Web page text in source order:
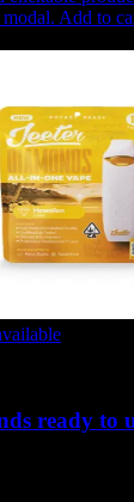
Add to
ready to